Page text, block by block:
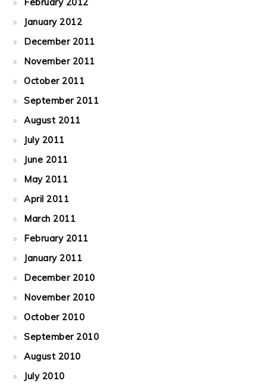
January 2012
December 2011
November 2011
October 2011
September 2011
August 2011
July 2011
June 2011
May 2011
April 2011
March 2011
February 2011
January 2011
December 2010
November 2010
October 2010
September 2010
August 2010
July 2010